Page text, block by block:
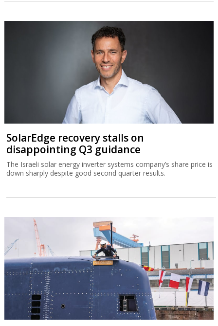
SolarEdge recovery stalls on
disappointing Q3 guidance
The Israeli solar energy inverter systems company’s share price is
down sharply despite good second quarter results.